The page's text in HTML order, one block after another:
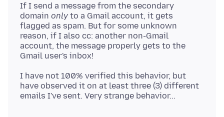
If I send a message from the secondary
domain only to a Gmail account, it gets
flagged as spam. But for some unknown
reason, if I also cc: another non-Gmail
account, the message properly gets to the
I have not 100% verified this behavior, but
have observed it on at least three (3) different